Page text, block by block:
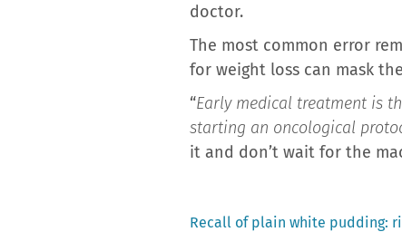
doctor.
The most common error
for weight loss can mask
“Early medical treatment is
starting an oncological
it and don’t wait for the
Previous
Recall of plain white pudding: